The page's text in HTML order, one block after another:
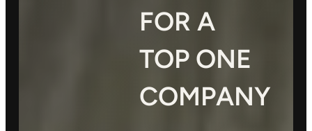
FOR A
TOP ONE
COMPANY